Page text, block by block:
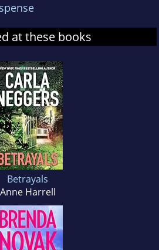
at these books
Betrayals
Anne Harrell